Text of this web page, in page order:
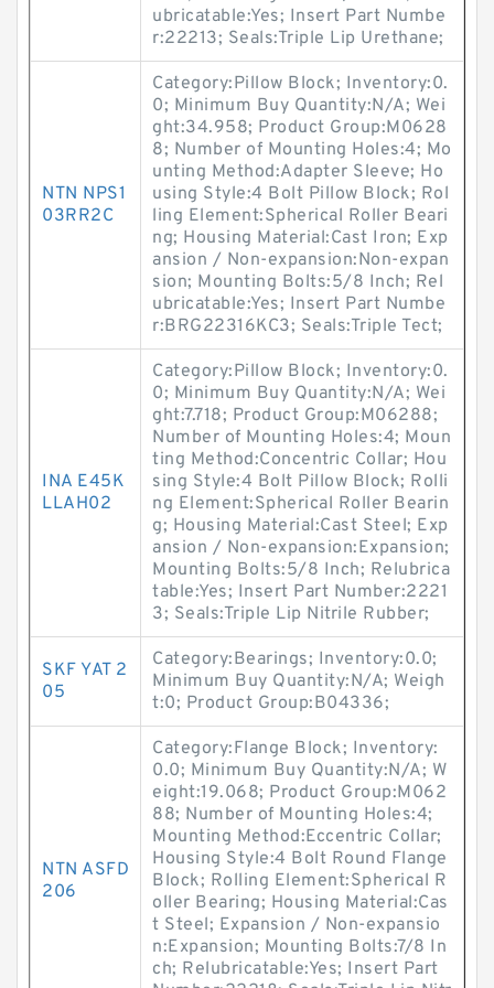
ubricatable:Yes; Insert Part Numbe
r:22213; Seals:Triple Lip Urethane;
NTN NPS1
03RR2C
Category:Pillow Block; Inventory:0.
0; Minimum Buy Quantity:N/A; Wei
ght:34.958; Product Group:M0628
8; Number of Mounting Holes:4; Mo
unting Method:Adapter Sleeve; Ho
using Style:4 Bolt Pillow Block; Rol
ling Element:Spherical Roller Beari
ng; Housing Material:Cast Iron; Exp
ansion / Non-expansion:Non-expan
sion; Mounting Bolts:5/8 Inch; Rel
ubricatable:Yes; Insert Part Numbe
r:BRG22316KC3; Seals:Triple Tect;
INA E45K
LLAH02
Category:Pillow Block; Inventory:0.
0; Minimum Buy Quantity:N/A; Wei
ght:7.718; Product Group:M06288;
Number of Mounting Holes:4; Moun
ting Method:Concentric Collar; Hou
sing Style:4 Bolt Pillow Block; Rolli
ng Element:Spherical Roller Bearin
g; Housing Material:Cast Steel; Exp
ansion / Non-expansion:Expansion;
Mounting Bolts:5/8 Inch; Relubrica
table:Yes; Insert Part Number:2221
3; Seals:Triple Lip Nitrile Rubber;
SKF YAT 2
05
Category:Bearings; Inventory:0.0;
Minimum Buy Quantity:N/A; Weigh
t:0; Product Group:B04336;
NTN ASFD
206
Category:Flange Block; Inventory:
0.0; Minimum Buy Quantity:N/A; W
eight:19.068; Product Group:M062
88; Number of Mounting Holes:4;
Mounting Method:Eccentric Collar;
Housing Style:4 Bolt Round Flange
Block; Rolling Element:Spherical R
oller Bearing; Housing Material:Cas
t Steel; Expansion / Non-expansio
n:Expansion; Mounting Bolts:7/8 In
ch; Relubricatable:Yes; Insert Part